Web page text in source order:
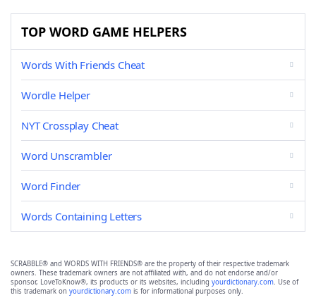
TOP WORD GAME HELPERS
Words With Friends Cheat
Wordle Helper
NYT Crossplay Cheat
Word Unscrambler
Word Finder
Words Containing Letters
SCRABBLE® and WORDS WITH FRIENDS® are the property of their respective trademark
owners. These trademark owners are not affiliated with, and do not endorse and/or
sponsor, LoveToKnow®, its products or its websites, including yourdictionary.com. Use of
this trademark on yourdictionary.com is for informational purposes only.